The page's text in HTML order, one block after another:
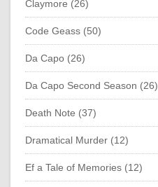
Claymore (26)
Code Geass (50)
Da Capo (26)
Da Capo Second Season (26)
Death Note (37)
Dramatical Murder (12)
Ef a Tale of Memories (12)